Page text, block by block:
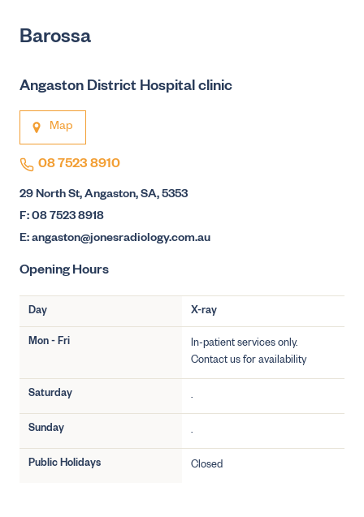
Barossa
Angaston District Hospital clinic
Map
08 7523 8910
29 North St, Angaston, SA, 5353
F: 08 7523 8918
E: angaston@jonesradiology.com.au
Opening Hours
Day X-ray
Mon - Fri
In-patient services only.
Contact us for availability
Saturday .
Sunday .
Public Holidays Closed